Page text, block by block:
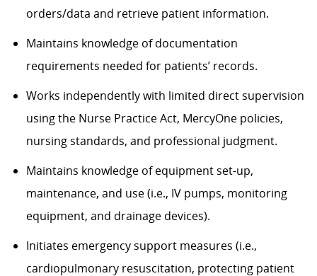
orders/data and retrieve patient information.
Maintains knowledge of documentation
requirements needed for patients’ records.
Works independently with limited direct supervision
using the Nurse Practice Act, MercyOne policies,
nursing standards, and professional judgment.
Maintains knowledge of equipment set-up,
maintenance, and use (i.e., IV pumps, monitoring
equipment, and drainage devices).
Initiates emergency support measures (i.e.,
cardiopulmonary resuscitation, protecting patient